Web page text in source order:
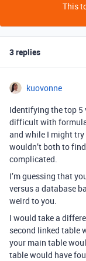
This
3 replies
kuovonne
Identifying the top 5
difficult with
and while I might
wouldn’t both to
complicated.
I’m guessing that
versus a database
weird to you.
I would take a
second linked table
your main table
table would have